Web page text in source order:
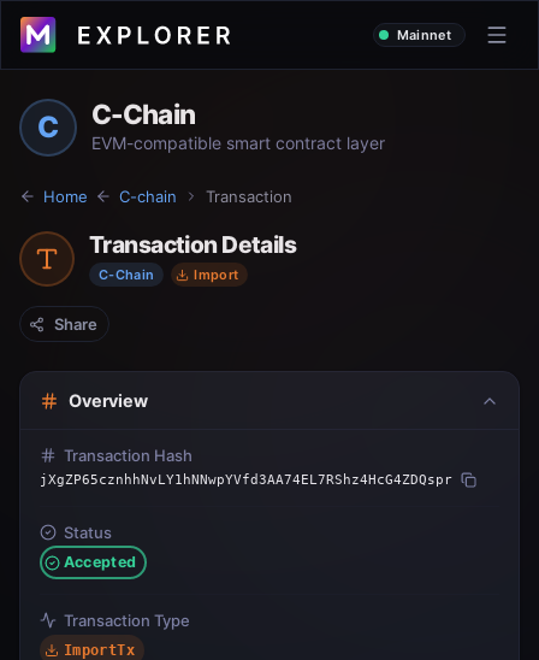
Mainnet
C C-Chain
EVM-compatible smart contract layer
Home C-chain Transaction
Transaction Details
C-Chain Import
Share
Overview
Transaction Hash
jXgZP65cznhhNvLY1hNNwpYVfd3AA74EL7RShz4HcG4ZDQspr
Status
Accepted
Transaction Type
ImportTx